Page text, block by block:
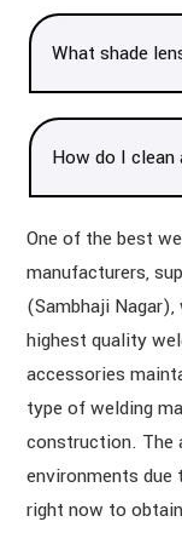
What shade
How do I clean
One of the best
manufacturers,
(Sambhaji
highest quality
accessories
type of welding
construction. The
environments
right now to